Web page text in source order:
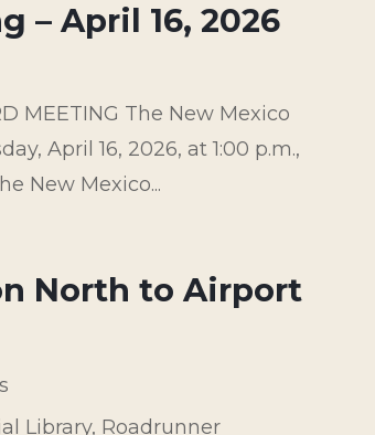
– April 16, 2026
MEETING The New Mexico
April 16, 2026, at 1:00 p.m.,
New Mexico...
North to Airport
Library, Roadrunner